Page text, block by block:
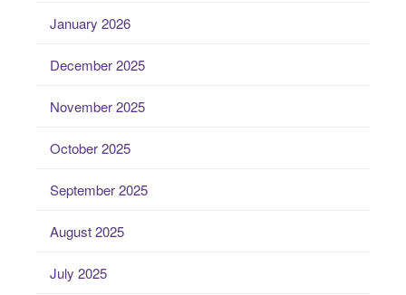
January 2026
December 2025
November 2025
October 2025
September 2025
August 2025
July 2025